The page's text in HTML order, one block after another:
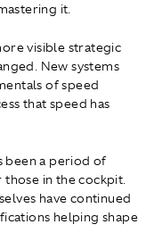
it.
visible strategic
New systems
of speed
that speed has
been a period of
in the cockpit.
have continued
helping shape